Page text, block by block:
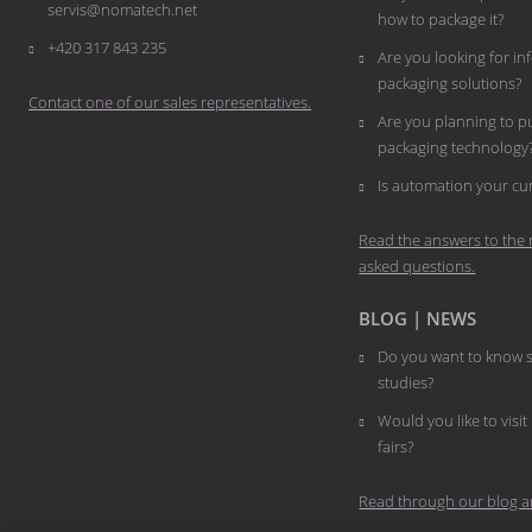
servis@nomatech.net
+420 317 843 235
Contact one of our sales representatives.
how to package it?
Are you looking for
packaging solutions?
Are you planning to
packaging
​​​​​​​Is automation your
Read the answers to
asked questions.
BLOG | NEWS
Do you want to know
studies?
Would you like to
fairs?
Read through our blog